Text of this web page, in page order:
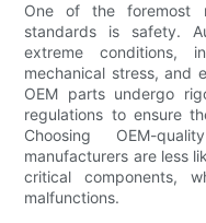
One of the foremost
standards is safety.
extreme conditions,
mechanical stress, and
OEM parts undergo
regulations to ensure
Choosing OEM-
manufacturers are less
critical components,
malfunctions.